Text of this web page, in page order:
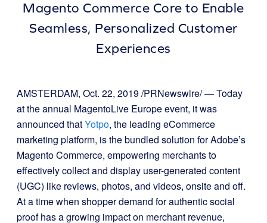
Magento Commerce Core to Enable
Seamless, Personalized Customer
Experiences
AMSTERDAM, Oct. 22, 2019 /PRNewswire/ — Today
at the annual MagentoLive Europe event, it was
announced thatYotpo, the leading eCommerce
marketing platform, is the bundled solution for Adobe’s
Magento Commerce, empowering merchants to
effectively collect and display user-generated content
(UGC) like reviews, photos, and videos, onsite and off.
At a time when shopper demand for authentic social
proof has a growing impact on merchant revenue,